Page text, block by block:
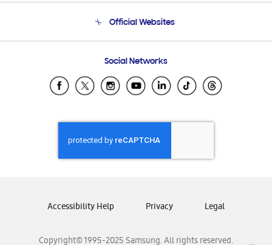
Email Support
Official Websites
Samsung Ecuador
Samsung El Salvador
Samsung Honduras
Samsung Nicaragua
Samsung Panamá
Samsung Venezuela
Social Networks
Copyright© 1995-2025 Samsung. All rights reserved.
Accessibility Help Privacy Legal